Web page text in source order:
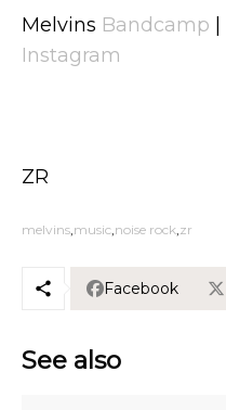
Melvins Bandcamp
Instagram
ZR
melvins music noise rock zr
Facebook
See also